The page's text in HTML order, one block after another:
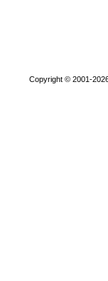
Copyright © 2001-